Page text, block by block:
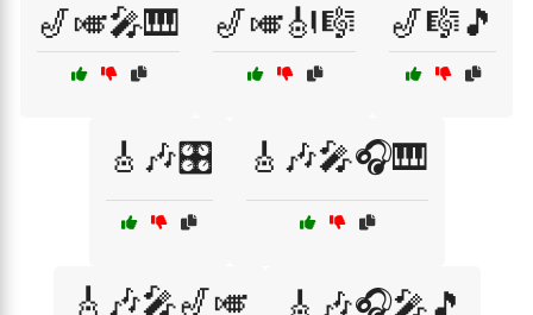
🎷🎺🎤🎹 🎷🎺🎻🎼 🎷🎼🎵
🎸🎶🎛️ 🎸🎶🎤🎧🎹
🎸🎶🎤🎷🎺 🎸🎶🎧🎤🎵